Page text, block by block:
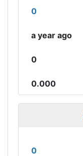
0
a year ago
0
0.000
0